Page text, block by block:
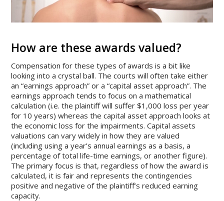
How are these awards valued?
Compensation for these types of awards is a bit like
looking into a crystal ball. The courts will often take either
an “earnings approach” or a “capital asset approach”. The
earnings approach tends to focus on a mathematical
calculation (i.e. the plaintiff will suffer $1,000 loss per year
for 10 years) whereas the capital asset approach looks at
the economic loss for the impairments. Capital assets
valuations can vary widely in how they are valued
(including using a year’s annual earnings as a basis, a
percentage of total life-time earnings, or another figure).
The primary focus is that, regardless of how the award is
calculated, it is fair and represents the contingencies
positive and negative of the plaintiff’s reduced earning
capacity.